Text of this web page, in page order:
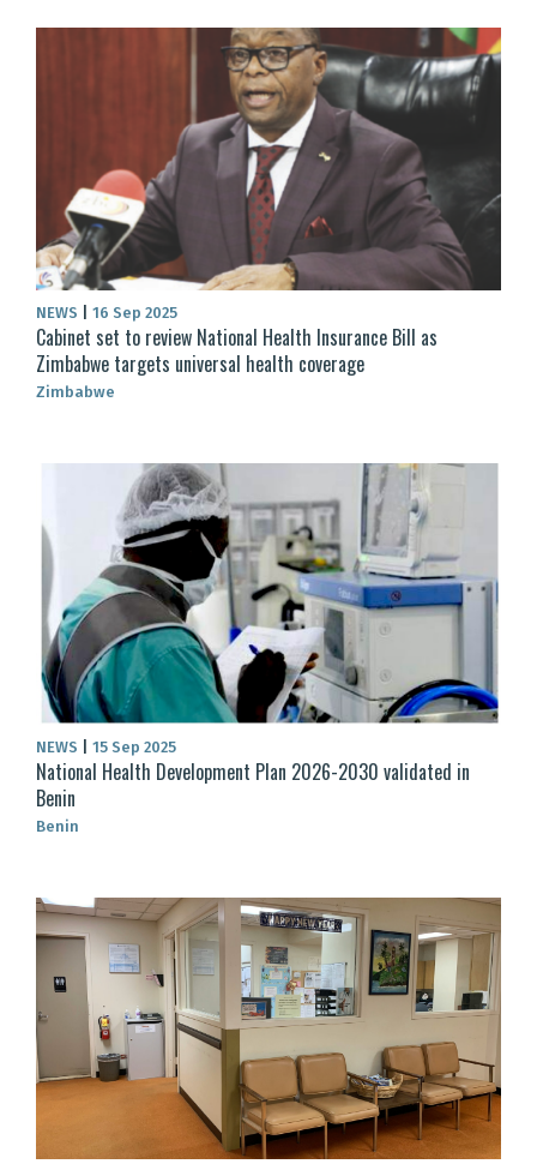
NEWS 16 Sep 2025
Cabinet set to review National Health Insurance Bill as
Zimbabwe targets universal health coverage
Zimbabwe
NEWS 15 Sep 2025
National Health Development Plan 2026-2030 validated in
Benin
Benin